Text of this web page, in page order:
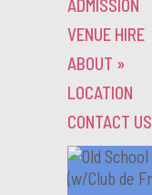
ADMISSION
VENUE HIRE
ABOUT »
LOCATION
CONTACT US